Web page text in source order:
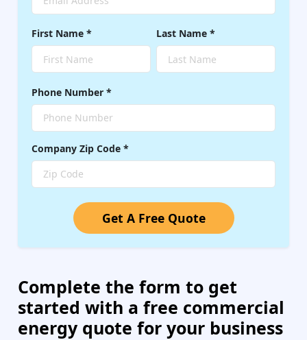
Complete the form to get
started with a free commercial
energy quote for your business
First Name* Last Name *
Phone Number*
CompanyZip Code*
Get A Free Quote